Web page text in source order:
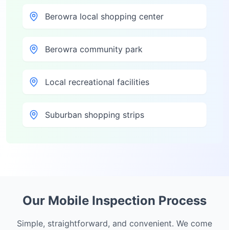
Berowra local shopping center
Berowra community park
Local recreational facilities
Suburban shopping strips
Our Mobile Inspection Process
Simple, straightforward, and convenient. We come